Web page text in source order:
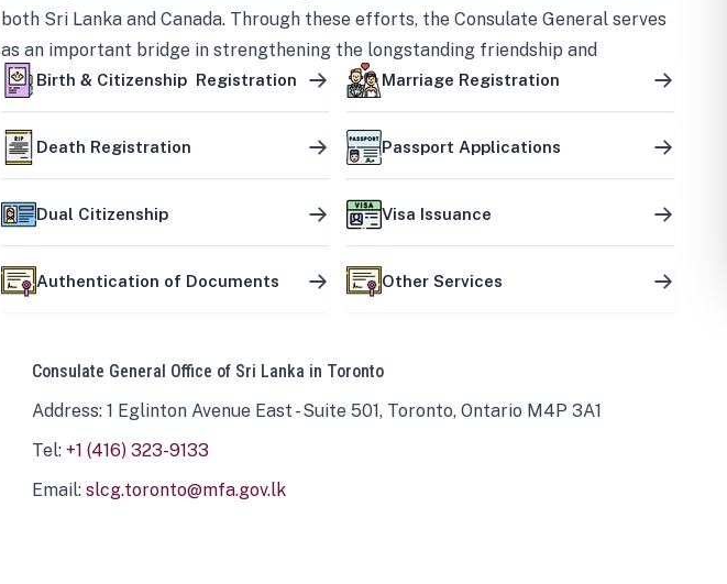
both Sri Lanka and Canada. Through these efforts, the Consulate General serves
as an important bridge in strengthening the longstanding friendship and
mutually beneficial partnership between the two countries.
Birth & Citizenship Registration Marriage Registration
Death Registration Passport Applications
Dual Citizenship Visa Issuance
Authentication of Documents Other Services
Consulate General Office of Sri Lanka in Toronto
Address: 1 Eglinton Avenue East - Suite 501, Toronto, Ontario M4P 3A1
Tel: +1 (416) 323-9133
Email: slcg.toronto@mfa.gov.lk